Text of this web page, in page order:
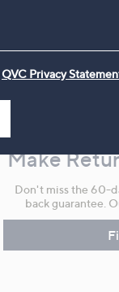
Make
Don't miss the 60-
back guarantee.
QVC Privacy